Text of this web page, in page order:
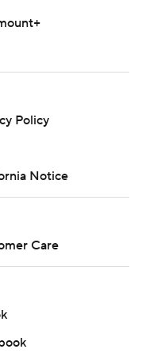
Press. Any
Press is
Policy
Notice
Care